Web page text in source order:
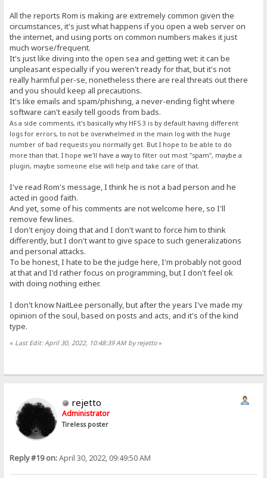
All the reports Rom is making are extremely common given the
circumstances, it's just what happens if you open a web server on
the internet, and using ports on common numbers makes it just
much worse/frequent.
It's just like diving into the open sea and getting wet: it can be
unpleasant especially if you weren't ready for that, but it's not
really harmful per-se, nonetheless there are real threats out there
and you should keep all precautions.
It's like emails and spam/phishing, a never-ending fight where
software can't easily tell goods from bads.
As a side comments, it's basically why HFS 3 is by default having different
logs for errors, to not be overwhelmed in the main log with the huge
number of bad requests you normally get. But I hope to be able to do
more than that. I hope we'll have a way to filter out most "spam", maybe a
plugin, maybe someone else will help and take care of that.
I've read Rom's message, I think he is not a bad person and he
acted in good faith.
And yet, some of his comments are not welcome here, so I'll
remove few lines.
I don't enjoy doing that and I don't want to force him to think
differently, but I don't want to give space to such generalizations
and personal attacks.
To be honest, I hate to be the judge here, I'm probably not good
at that and I'd rather focus on programming, but I don't feel ok
with doing nothing either.
I don't know NaitLee personally, but after the years I've made my
opinion of the soul, based on posts and acts, and it's of the kind
type.
« Last Edit: April 30, 2022, 10:48:39 AM by rejetto»
rejetto
Administrator
Tireless poster
Reply #19 on:April 30, 2022, 09:49:50 AM